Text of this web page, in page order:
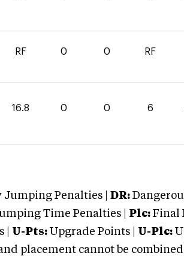
RF 0 0 RF
16.8 0 0 6
Jumping Penalties | DR:
Time Penalties | Plc: Final
| U-Pts: Upgrade Points | U-Plc:
placement cannot be